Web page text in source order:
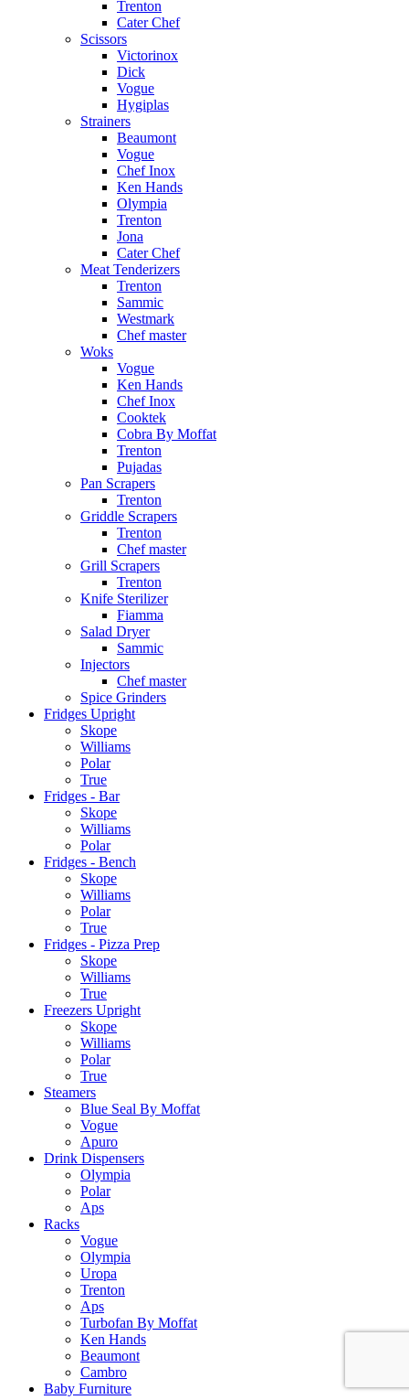
Trenton
Cater Chef
Scissors
Victorinox
Dick
Vogue
Hygiplas
Strainers
Beaumont
Vogue
Chef Inox
Ken Hands
Olympia
Trenton
Jona
Cater Chef
Meat Tenderizers
Trenton
Sammic
Westmark
Chef master
Woks
Vogue
Ken Hands
Chef Inox
Cooktek
Cobra By Moffat
Trenton
Pujadas
Pan Scrapers
Trenton
Griddle Scrapers
Trenton
Chef master
Grill Scrapers
Trenton
Knife Sterilizer
Fiamma
Salad Dryer
Sammic
Injectors
Chef master
Spice Grinders
Fridges Upright
Skope
Williams
Polar
True
Fridges - Bar
Skope
Williams
Polar
Fridges - Bench
Skope
Williams
Polar
True
Fridges - Pizza Prep
Skope
Williams
True
Freezers Upright
Skope
Williams
Polar
True
Steamers
Blue Seal By Moffat
Vogue
Apuro
Drink Dispensers
Olympia
Polar
Aps
Racks
Vogue
Olympia
Uropa
Trenton
Aps
Turbofan By Moffat
Ken Hands
Beaumont
Cambro
Baby Furniture